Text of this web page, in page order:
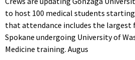
to host 100 medical students starting
that attendance includes the largest
Spokane undergoing University of
Medicine training. Augus